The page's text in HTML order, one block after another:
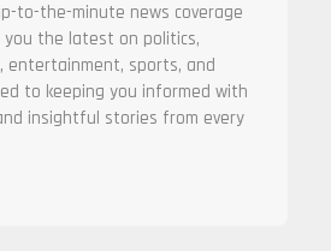
to-the-minute news coverage
you the latest on politics,
entertainment, sports, and
to keeping you informed with
insightful stories from every